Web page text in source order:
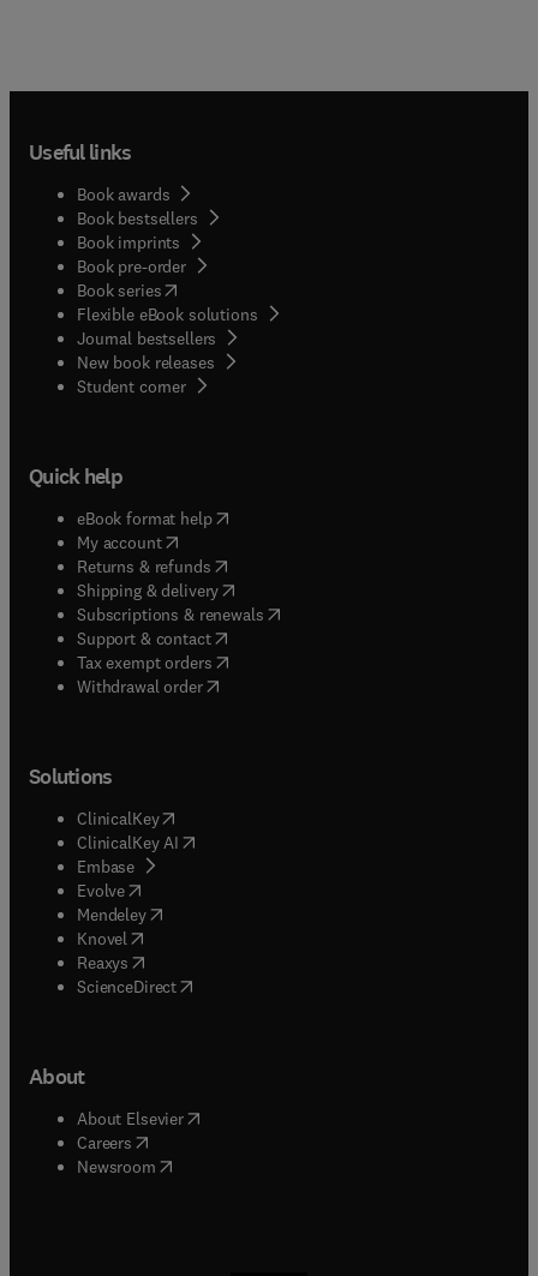
Useful links
Book awards
Book bestsellers
Book imprints
Book pre-order
Book series(opens in new tab/window
Flexible eBook solutions
Journal bestsellers
New book releases
Student corner( opens in new tab/window
Quick help
eBook format help( opens in new tab/window
My account( opens in new tab/window
Returns & refunds( opens in new tab/window
Shipping & delivery(opens in new tab/window
Subscriptions & renewals( opens in new tab/window
Support & contact( opens in new tab/window
Tax exempt orders( opens in new tab/window
Withdrawal order
Solutions
ClinicalKey(opens in new tab/window
ClinicalKey AI opens in new tab/window
Embase( opens in new tab/window
Evolve(opens in new tab/window
Mendeley( opens in new tab/window
Knovel (opens in new tab/window
Reaxys (opens in new tab/window
ScienceDirect(opens in new tab/window
About
About Elsevier( opens in new tab/window
Careers opens in new tab/window
Newsroom( opens in new tab/window